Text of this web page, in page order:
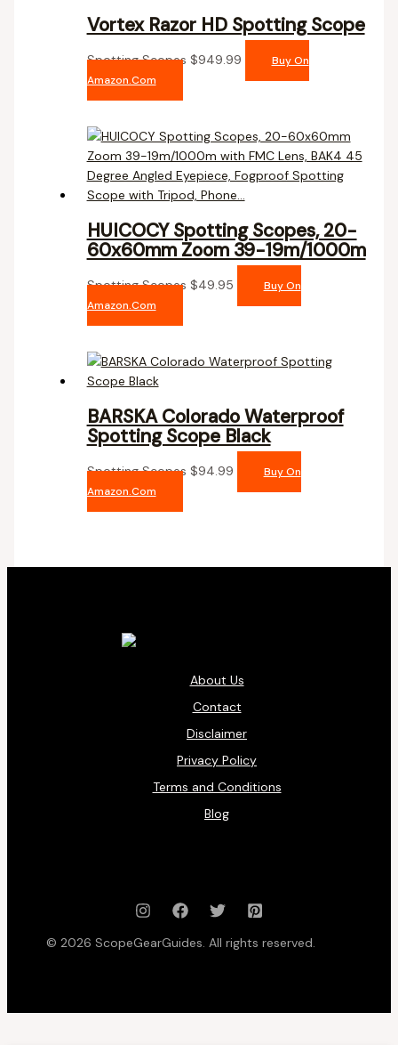
Vortex Razor HD Spotting Scope
Spotting Scopes $949.99
Buy On
Amazon.com
HUICOCY Spotting Scopes, 20-
60x60mm Zoom 39-19m/1000m
Spotting Scopes $49.95
Buy On
Amazon.com
BARSKA Colorado Waterproof
Spotting Scope Black
Spotting Scopes $94.99
Buy On
Amazon.com
About Us
Contact
Disclaimer
Privacy Policy
Terms and Conditions
Blog
© 2026 ScopeGearGuides. All rights reserved.